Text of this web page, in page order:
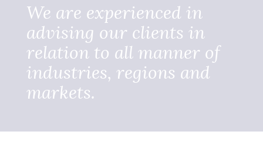
We are experienced in
advising our clients in
relation to all manner of
industries, regions and
markets.